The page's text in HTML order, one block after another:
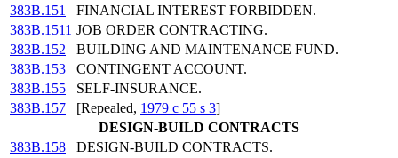
383B.151
FINANCIAL INTEREST FORBIDDEN.
383B.1511 JOB ORDER CONTRACTING.
383B.152
BUILDING AND MAINTENANCE FUND.
383B.153
CONTINGENT ACCOUNT.
383B.155
SELF-INSURANCE.
383B.157
[Repealed, 1979 c 55 s 3]
DESIGN-BUILD CONTRACTS
383B.158
DESIGN-BUILD CONTRACTS.